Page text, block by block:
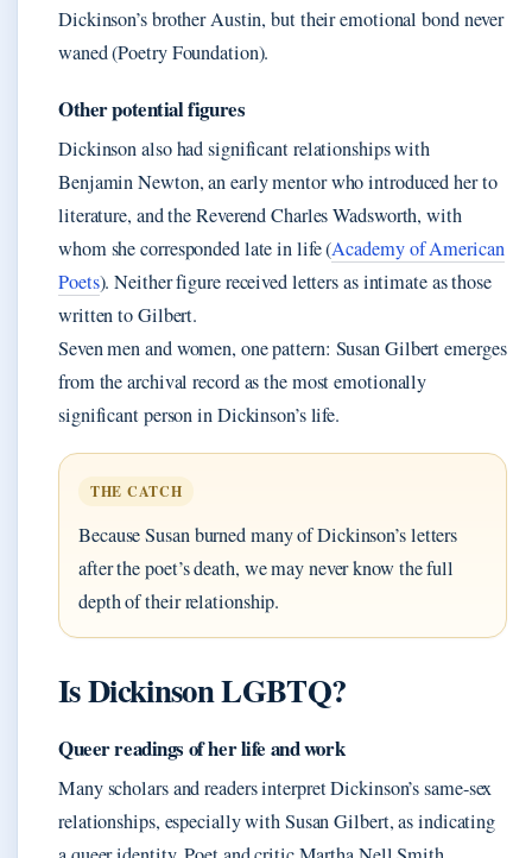
Dickinson’s brother Austin, but their emotional bond never
waned (Poetry Foundation).
Other potential figures
Dickinson also had significant relationships with
Benjamin Newton, an early mentor who introduced her to
literature, and the Reverend Charles Wadsworth, with
whom she corresponded late in life (Academy of American
Poets). Neither figure received letters as intimate as those
written to Gilbert.
Seven men and women, one pattern: Susan Gilbert emerges
from the archival record as the most emotionally
significant person in Dickinson’s life.
THE CATCH
Because Susan burned many of Dickinson’s letters
after the poet’s death, we may never know the full
depth of their relationship.
Is Dickinson LGBTQ?
Queer readings of her life and work
Many scholars and readers interpret Dickinson’s same-sex
relationships, especially with Susan Gilbert, as indicating